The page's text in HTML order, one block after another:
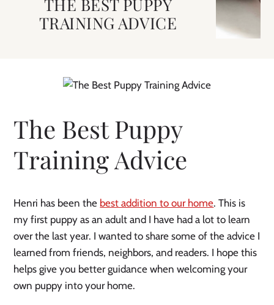
THE BEST PUPPY
TRAINING ADVICE
The Best Puppy
Training Advice
Henri has been the best addition to our home. This is
my first puppy as an adult and I have had a lot to learn
over the last year. I wanted to share some of the advice I
learned from friends, neighbors, and readers. I hope this
helps give you better guidance when welcoming your
own puppy into your home.